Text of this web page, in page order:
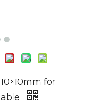
for